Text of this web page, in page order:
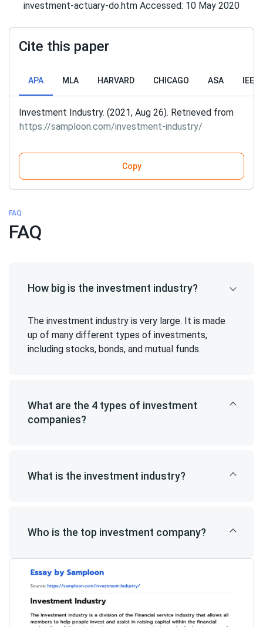
investment-actuary-do.htm Accessed: 10 May 2020
Cite this paper
APA MLA HARVARD CHICAGO ASA IEEE
Investment Industry. (2021, Aug 26). Retrieved from
https://samploon.com/investment-industry/
Copy
FAQ
FAQ
How big is the investment industry?
The investment industry is very large. It is made
up of many different types of investments,
including stocks, bonds, and mutual funds.
What are the 4 types of investment
companies?
What is the investment industry?
Who is the top investment company?